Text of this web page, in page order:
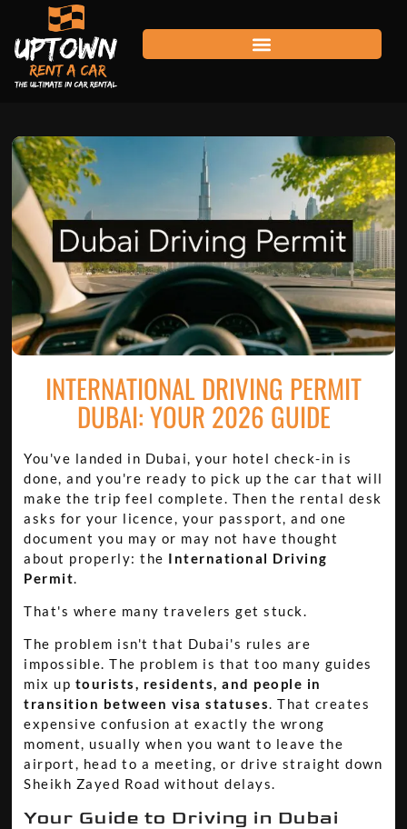
INTERNATIONAL DRIVING PERMIT
DUBAI: YOUR 2026 GUIDE
You've landed in Dubai, your hotel check-in is
done, and you're ready to pick up the car that will
make the trip feel complete. Then the rental desk
asks for your licence, your passport, and one
document you may or may not have thought
about properly: the International Driving
Permit.
That's where many travelers get stuck.
The problem isn't that Dubai's rules are
impossible. The problem is that too many guides
mix up tourists, residents, and people in
transition between visa statuses. That creates
expensive confusion at exactly the wrong
moment, usually when you want to leave the
airport, head to a meeting, or drive straight down
Sheikh Zayed Road without delays.
Your Guide to Driving in Dubai